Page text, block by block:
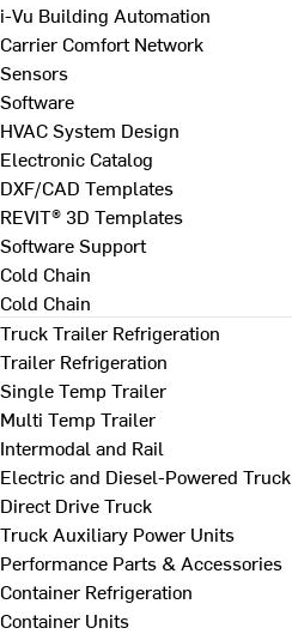
i-Vu Building Automation
Carrier Comfort Network
Sensors
Software
HVAC System Design
Electronic Catalog
DXF/CAD Templates
REVIT® 3D Templates
Software Support
Cold Chain
Cold Chain
Truck Trailer Refrigeration
Trailer Refrigeration
Single Temp Trailer
Multi Temp Trailer
Intermodal and Rail
Electric and Diesel-Powered Truck
Direct Drive Truck
Truck Auxiliary Power Units
Performance Parts & Accessories
Container Refrigeration
Container Units